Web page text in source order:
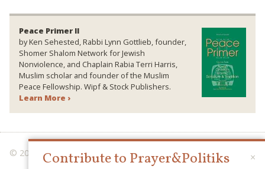
Peace Primer II
by Ken Sehested, Rabbi Lynn Gottlieb, founder,
Shomer Shalom Network for Jewish
Nonviolence, and Chaplain Rabia Terri Harris,
Muslim scholar and founder of the Muslim
Peace Fellowship. Wipf & Stock Publishers.
Learn More ›
© 2026 PRAYER & POLITIKS
×
Contribute to Prayer&Politiks